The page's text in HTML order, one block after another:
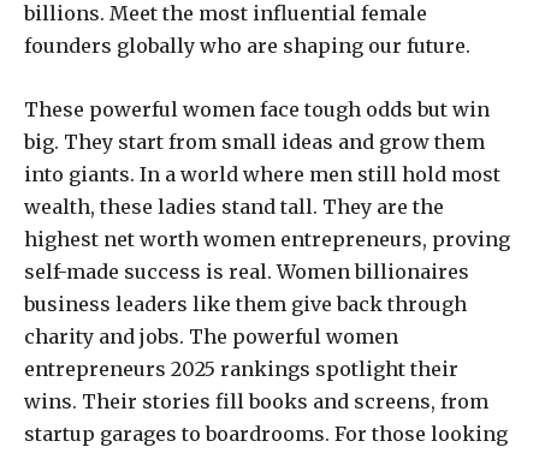
billions. Meet the most influential female
founders globally who are shaping our future.
These powerful women face tough odds but win
big. They start from small ideas and grow them
into giants. In a world where men still hold most
wealth, these ladies stand tall. They are the
highest net worth women entrepreneurs, proving
self-made success is real. Women billionaires
business leaders like them give back through
charity and jobs. The powerful women
entrepreneurs 2025 rankings spotlight their
wins. Their stories fill books and screens, from
startup garages to boardrooms. For those looking